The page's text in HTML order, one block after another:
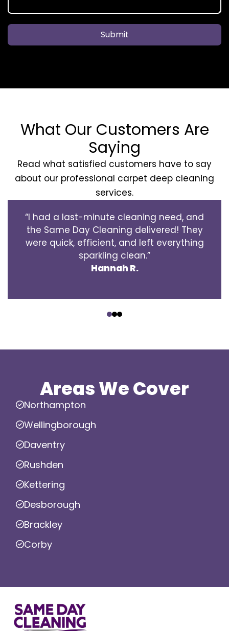
Submit
What Our Customers Are
Saying
Read what satisfied customers have to say
about our professional carpet deep cleaning
services.
“I had a last-minute cleaning need, and
the Same Day Cleaning delivered! They
were quick, efficient, and left everything
sparkling clean.”
Hannah R.
Areas We Cover
Northampton
Wellingborough
Daventry
Rushden
Kettering
Desborough
Brackley
Corby